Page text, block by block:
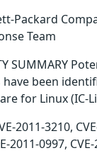
Packard
Team
SUMMARY
been
for Linux (IC-
2011-3210,
2011-0997,